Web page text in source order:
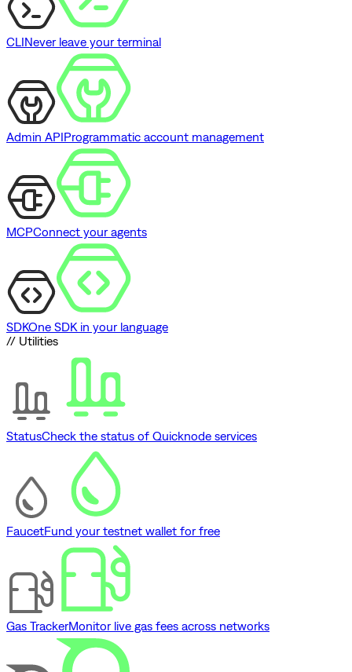
CLINever leave your terminal
Admin APIProgrammatic account management
MCPConnect your agents
SDKOne SDK in your language
// Utilities
StatusCheck the status of Quicknode services
FaucetFund your testnet wallet for free
Gas TrackerMonitor live gas fees across networks